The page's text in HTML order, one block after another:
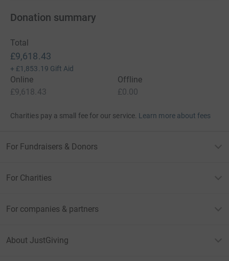
Donation summary
Total
£9,618.43
+ £1,853.19 Gift Aid
Online
£9,618.43
Offline
£0.00
Charities pay a small fee for our service. Learn more about fees
For Fundraisers & Donors
For Charities
For companies & partners
About JustGiving